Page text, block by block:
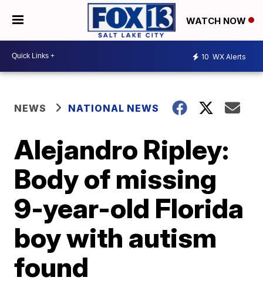
WATCH NOW
10 WX Alerts
NEWS NATIONAL NEWS
Alejandro Ripley:
Body of missing
9-year-old Florida
boy with autism
found